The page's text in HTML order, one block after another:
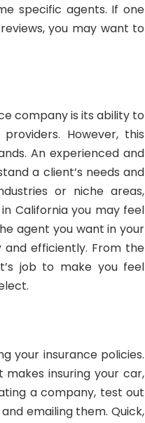
specific agents. If one
you may want to
company is its ability to
However, this
An experienced and
a client’s needs and
or niche areas,
in California you may feel
agent you want in your
efficiently. From the
job to make you feel
your insurance policies.
insuring your car,
a company, test out
emailing them. Quick,